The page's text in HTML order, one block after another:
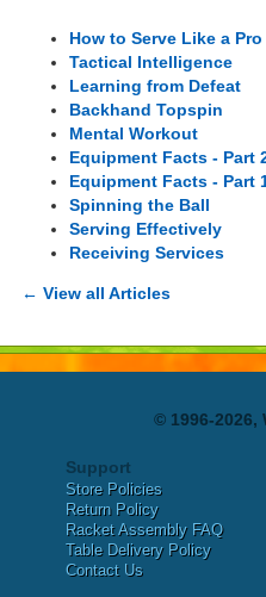
How to Serve Like a
Tactical Intelligence
Learning from Defeat
Backhand Topspin
Mental Workout
Equipment Facts - Part
Equipment Facts - Part
Spinning the Ball
Serving Effectively
Receiving Services
← View all Articles
© 1996-2026,
Support
Store Policies
Return Policy
Racket Assembly FAQ
Table Delivery Policy
Contact Us